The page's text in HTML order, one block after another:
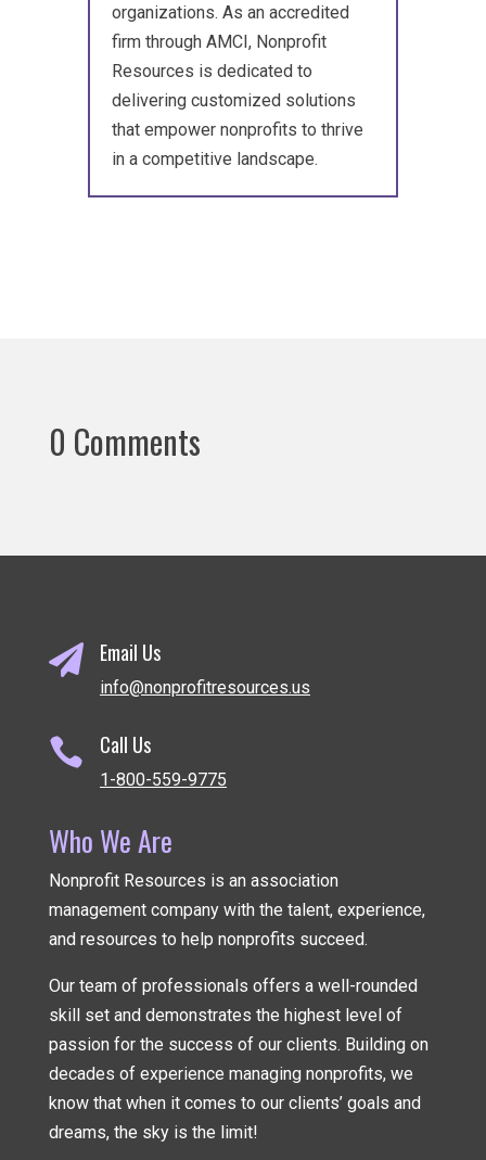
organizations. As an accredited
firm through AMCI, Nonprofit
Resources is dedicated to
delivering customized solutions
that empower nonprofits to thrive
in a competitive landscape.
0 Comments
 Email Us
info@nonprofitresources.us
 Call Us
1-800-559-9775
Who We Are
Nonprofit Resources is an association
management companywith the talent, experience,
and resources to help nonprofits succeed.
Our team of professionals offers a well-rounded
skill set and demonstrates the highest level of
passion for the success of our clients. Building on
decades of experience managing nonprofits, we
know that when it comes to our clients’ goals and
dreams, the sky is the limit!